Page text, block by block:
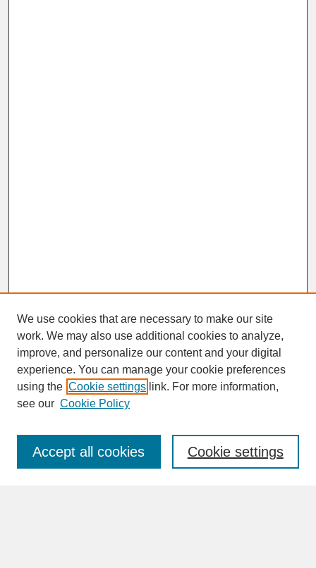
SEARCH
Enter search terms:
We use cookies that are necessary to make our site
work. We may also use additional cookies to analyze,
improve, and personalize our content and your digital
experience. You can manage your cookie preferences
using the Cookie settings link. For more information,
see our Cookie Policy
Cookie settings
Accept all cookies